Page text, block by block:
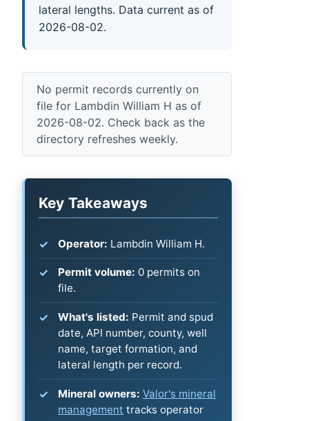
lateral lengths. Data current as of
2026-08-02.
No permit records currently on
file for Lambdin William H as of
2026-08-02. Check back as the
directory refreshes weekly.
Key Takeaways
Operator: Lambdin William H.
Permit volume: 0 permits on
file.
What's listed: Permit and spud
date, API number, county, well
name, target formation, and
lateral length per record.
Mineral owners: Valor's mineral
management tracks operator